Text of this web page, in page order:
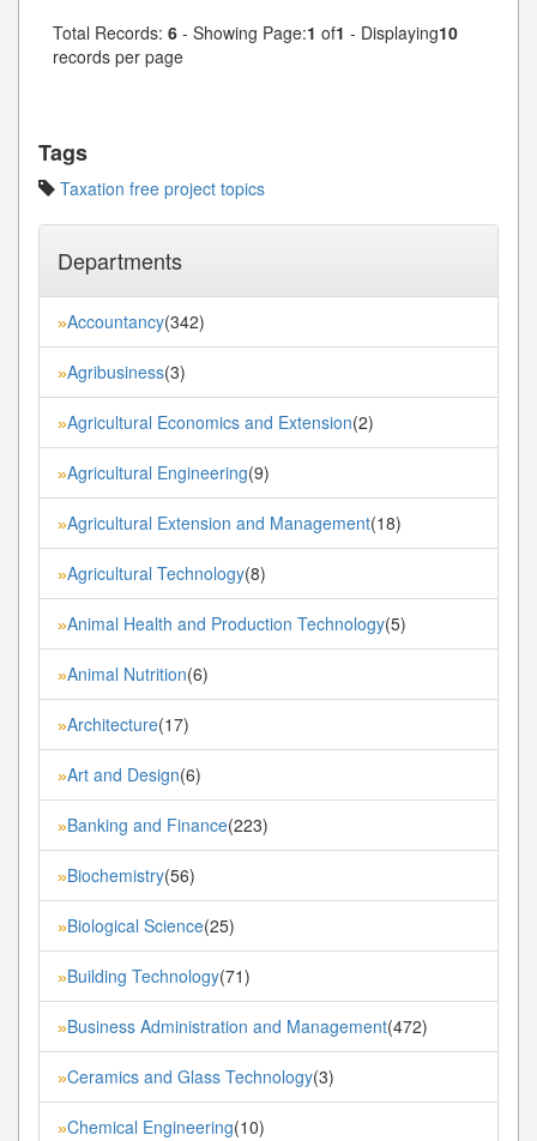
Total Records: 6 - Showing Page:1 of1 - Displaying10
records per page
Tags
Taxation free project topics
Departments
»Accountancy(342)
»Agribusiness(3)
»Agricultural Economics and Extension(2)
»Agricultural Engineering(9)
»Agricultural Extension and Management(18)
»Agricultural Technology(8)
»Animal Health and Production Technology(5)
»Animal Nutrition(6)
»Architecture(17)
»Art and Design(6)
»Banking and Finance(223)
»Biochemistry(56)
»Biological Science(25)
»Building Technology(71)
»Business Administration and Management(472)
»Ceramics and Glass Technology(3)
»Chemical Engineering(10)